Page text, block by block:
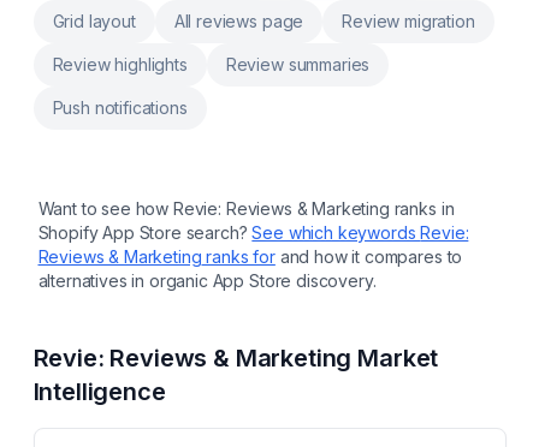
Grid layout All reviews page Review migration
Review highlights Review summaries
Push notifications
Want to see how Revie: Reviews & Marketing ranks in
Shopify App Store search? See which keywordsRevie:
Reviews & Marketing ranks for and how it compares to
alternatives in organic App Store discovery.
Revie: Reviews & Marketing Market
Intelligence